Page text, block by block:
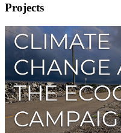
Projects